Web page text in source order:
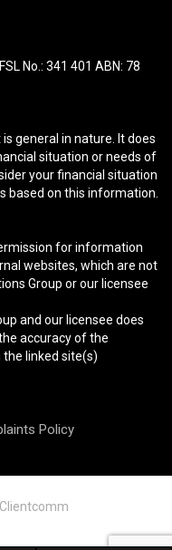
No.: 341 401 ABN: 78
general in nature. It does
situation or needs of
your financial situation
based on this information.
for information
websites, which are not
Group or our licensee
and our licensee does
accuracy of the
linked site(s)
Policy
Clientcomm